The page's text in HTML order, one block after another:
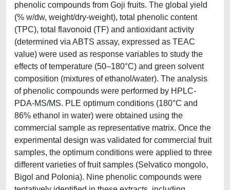
phenolic compounds from Goji fruits. The global yield
(% w/dw, weight/dry-weight), total phenolic content
(TPC), total flavonoid (TF) and antioxidant activity
(determined via ABTS assay, expressed as TEAC
value) were used as response variables to study the
effects of temperature (50–180°C) and green solvent
composition (mixtures of ethanol/water). The analysis
of phenolic compounds were performed by HPLC-
PDA-MS/MS. PLE optimum conditions (180°C and
86% ethanol in water) were obtained using the
commercial sample as representative matrix. Once the
experimental design was validated for commercial fruit
samples, the optimum conditions were applied to three
different varieties of fruit samples (Selvatico mongolo,
Bigol and Polonia). Nine phenolic compounds were